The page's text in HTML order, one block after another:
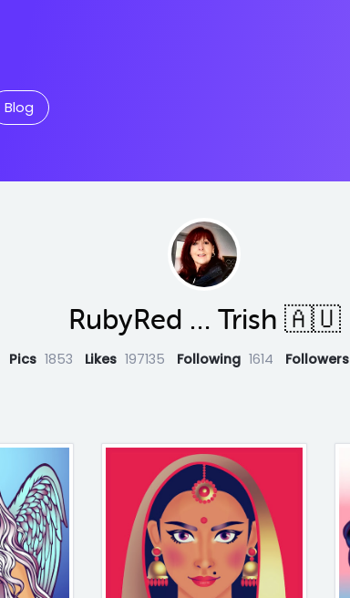
Blog
RubyRed … Trish 🇦🇺
Pics 1853 Likes 197135 Following 1614 Followers